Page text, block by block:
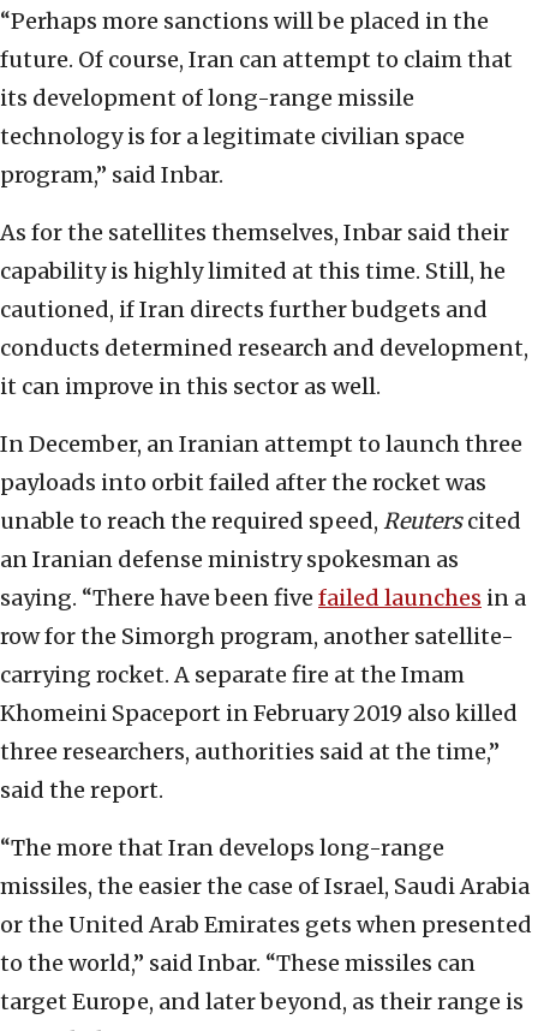
“Perhaps more sanctions will be placed in the
future. Of course, Iran can attempt to claim that
its development of long-range missile
technology is for a legitimate civilian space
program,” said Inbar.
As for the satellites themselves, Inbar said their
capability is highly limited at this time. Still, he
cautioned, if Iran directs further budgets and
conducts determined research and development,
it can improve in this sector as well.
In December, an Iranian attempt to launch three
payloads into orbit failed after the rocket was
unable to reach the required speed, Reuterscited
an Iranian defense ministry spokesman as
saying. “There have been five failed launches in a
row for the Simorgh program, another satellite-
carrying rocket. A separate fire at the Imam
Khomeini Spaceport in February 2019 also killed
three researchers, authorities said at the time,”
said the report.
“The more that Iran develops long-range
missiles, the easier the case of Israel, Saudi Arabia
or the United Arab Emirates gets when presented
to the world,” said Inbar. “These missiles can
target Europe, and later beyond, as their range is